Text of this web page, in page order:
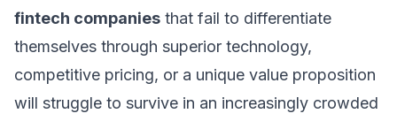
fintech companies that fail to differentiate
themselves through superior technology,
competitive pricing, or a unique value proposition
will struggle to survive in an increasingly crowded